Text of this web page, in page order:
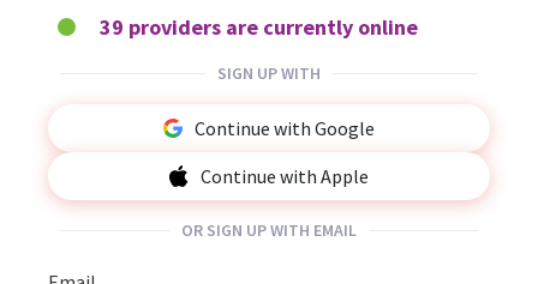
39 providers are currently online
SIGN UP WITH
Continue with Google
Continue with Apple
OR SIGN UP WITH EMAIL